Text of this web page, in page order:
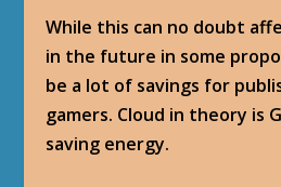
While this can no doubt
in the future in some
be a lot of savings for
gamers. Cloud in theory is
saving energy.